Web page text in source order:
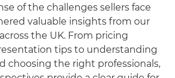
of the challenges sellers face
valuable insights from our
the UK. From pricing
tips to understanding
choosing the right professionals,